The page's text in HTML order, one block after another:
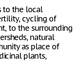
to the local
cycling of
to the surrounding
natural
as place of
plants,